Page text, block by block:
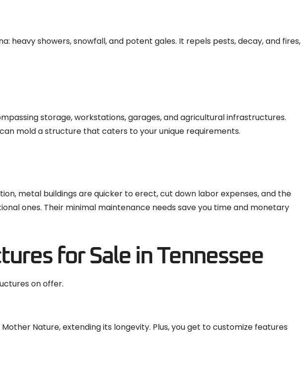
heavy showers, snowfall, and potent gales. It repels pests, decay, and fires,
storage, workstations, garages, and agricultural infrastructures.
mold a structure that caters to your unique requirements.
metal buildings are quicker to erect, cut down labor expenses, and the
ones. Their minimal maintenance needs save you time and monetary
for Sale in Tennessee
on offer.
Nature, extending its longevity. Plus, you get to customize features